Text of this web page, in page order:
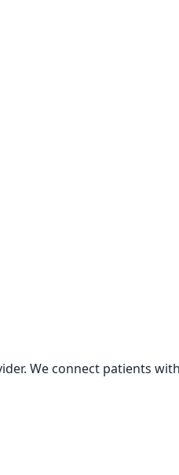
We connect patients